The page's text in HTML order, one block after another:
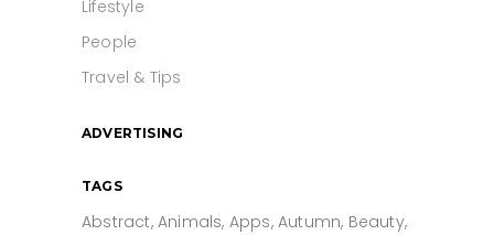
Lifestyle
People
Travel & Tips
ADVERTISING
TAGS
Abstract Animals Apps Autumn Beauty